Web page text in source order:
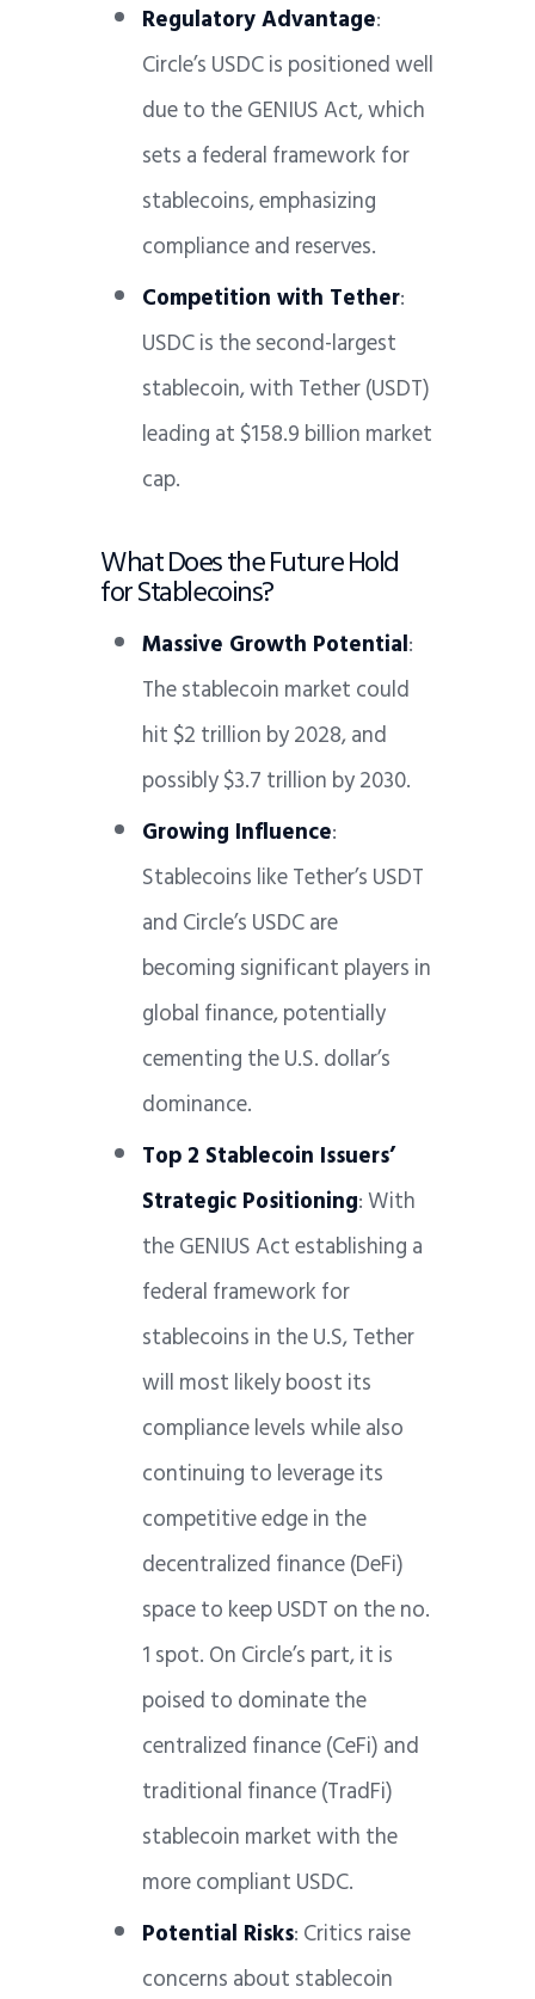
Regulatory Advantage:
Circle’s USDC is positioned well
due to the GENIUS Act, which
sets a federal framework for
stablecoins, emphasizing
compliance and reserves.
Competition with Tether:
USDC is the second-largest
stablecoin, with Tether (USDT)
leading at $158.9 billion market
cap.
What Does the Future Hold
for Stablecoins?
Massive Growth Potential:
The stablecoin market could
hit $2 trillion by 2028, and
possibly $3.7 trillion by 2030.
Growing Influence:
Stablecoins like Tether’s USDT
and Circle’s USDC are
becoming significant players in
global finance, potentially
cementing the U.S. dollar’s
dominance.
Top 2 Stablecoin Issuers’
Strategic Positioning: With
the GENIUS Act establishing a
federal framework for
stablecoins in the U.S, Tether
will most likely boost its
compliance levels while also
continuing to leverage its
competitive edge in the
decentralized finance (DeFi)
space to keep USDT on the no.
1 spot. On Circle’s part, it is
poised to dominate the
centralized finance (CeFi) and
traditional finance (TradFi)
stablecoin market with the
more compliant USDC.
Potential Risks: Critics raise
concerns about stablecoin